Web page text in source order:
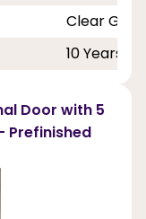
Clear
10 Years
Door with 5
Prefinished